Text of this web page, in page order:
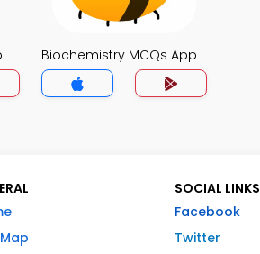
Biochemistry MCQs App
SOCIAL LINKS
Facebook
Twitter